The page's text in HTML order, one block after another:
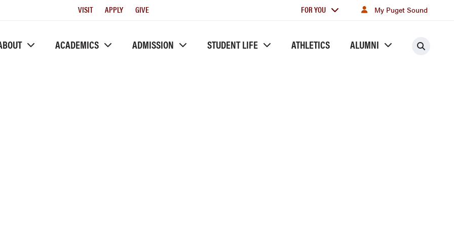
Utility
VISIT APPLY GIVE
For
FOR YOU My Puget Sound
ACADEMICS ADMISSION STUDENT LIFE ATHLETICS ALUMNI